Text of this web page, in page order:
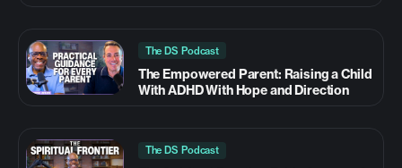
The DS Podcast
The Empowered Parent: Raising a Child
With ADHD With Hope and Direction
The DS Podcast